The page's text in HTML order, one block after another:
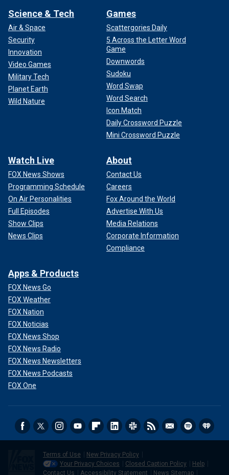
Science & Tech
Air & Space
Security
Innovation
Video Games
Military Tech
Planet Earth
Wild Nature
Games
Scattergories Daily
5 Across the Letter Word
Game
Downwords
Sudoku
Word Swap
Word Search
Icon Match
Daily Crossword Puzzle
Mini Crossword Puzzle
Watch Live
FOX News Shows
Programming Schedule
On Air Personalities
Full Episodes
Show Clips
News Clips
About
Contact Us
Careers
Fox Around the World
Advertise With Us
Media Relations
Corporate Information
Compliance
Apps & Products
FOX News Go
FOX Weather
FOX Nation
FOX Noticias
FOX News Shop
FOX News Radio
FOX News Newsletters
FOX News Podcasts
FOX One
Terms of Use
New Privacy Policy
Your Privacy Choices
Closed Caption Policy
Help
Contact Us
Accessibility Statement News Sitemap